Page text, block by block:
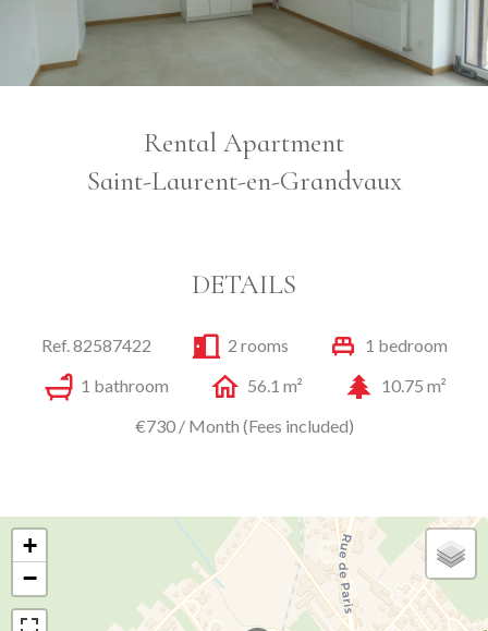
Rental Apartment
Saint-Laurent-en-Grandvaux
DETAILS
Ref. 82587422 2 rooms
1 bedroom
1 bathroom
56.1 m²
10.75 m²
€730 / Month (Fees included)
+
−